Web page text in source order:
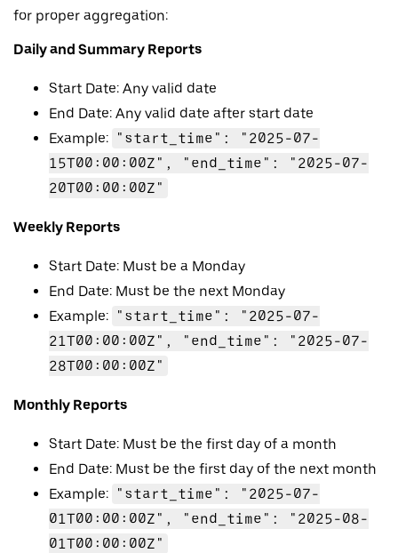
for proper aggregation:
Daily and Summary Reports
Start Date: Any valid date
End Date: Any valid date after start date
Example: "start_time": "2025-07-
15T00:00:00Z", "end_time": "2025-07-
20T00:00:00Z"
Weekly Reports
Start Date: Must be a Monday
End Date: Must be the next Monday
Example: "start_time": "2025-07-
21T00:00:00Z", "end_time": "2025-07-
28T00:00:00Z"
Monthly Reports
Start Date: Must be the first day of a month
End Date: Must be the first day of the next month
Example: "start_time": "2025-07-
01T00:00:00Z", "end_time": "2025-08-
01T00:00:00Z"